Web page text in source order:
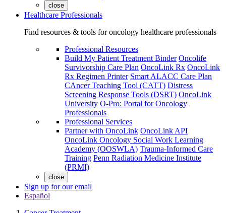
close
Healthcare Professionals
Find resources & tools for oncology healthcare professionals
Professional Resources
Build My Patient Treatment Binder Oncolife
Survivorship Care Plan OncoLink Rx OncoLink
Rx Regimen Printer Smart ALACC Care Plan
CAncer Teaching Tool (CATT) Distress
Screening Response Tools (DSRT) OncoLink
University O-Pro: Portal for Oncology
Professionals
Professional Services
Partner with OncoLink OncoLink API
OncoLink Oncology Social Work Learning
Academy (OOSWLA) Trauma-Informed Care
Training Penn Radiation Medicine Institute
(PRMI)
close
Sign up for our email
Español